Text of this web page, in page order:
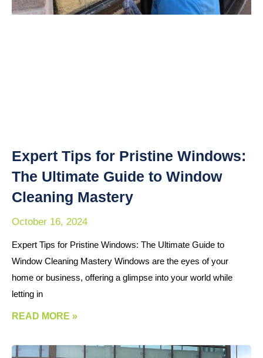
Expert Tips for Pristine Windows:
The Ultimate Guide to Window
Cleaning Mastery
October 16, 2024
Expert Tips for Pristine Windows: The Ultimate Guide to
Window Cleaning Mastery Windows are the eyes of your
home or business, offering a glimpse into your world while
letting in
READ MORE »